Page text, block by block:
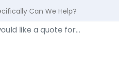
Can We Help?